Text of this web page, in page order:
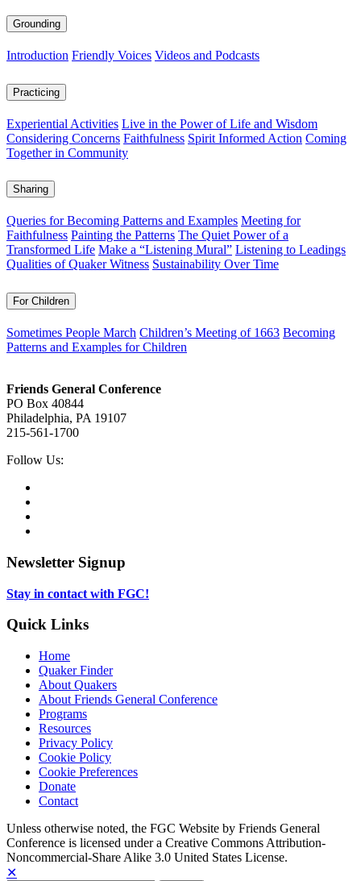
Grounding
Introduction Friendly Voices Videos and Podcasts
Practicing
Experiential Activities Live in the Power of Life and Wisdom
Considering Concerns Faithfulness Spirit Informed Action Coming
Together in Community
Sharing
Queries for Becoming Patterns and Examples Meeting for
Faithfulness Painting the Patterns The Quiet Power of a
Transformed Life Make a “Listening Mural” Listening to Leadings
Qualities of Quaker Witness Sustainability Over Time
For Children
Sometimes People March Children’s Meeting of 1663 Becoming
Patterns and Examples for Children
Friends General Conference
PO Box 40844
Philadelphia, PA 19107
215-561-1700
Social
Follow Us:
tab
new
in
Newsletter Signup
Stay in contact with FGC!
Quick Links
Home
Quaker Finder
About Quakers
About Friends General Conference
Programs
Resources
Privacy Policy
Cookie Policy
Cookie Preferences
Donate
Contact
Copyright
Information
Unless otherwise noted, the FGC Website by Friends General
Conference is licensed under a Creative Commons Attribution-
Noncommercial-Share Alike 3.0 United States License.
✕